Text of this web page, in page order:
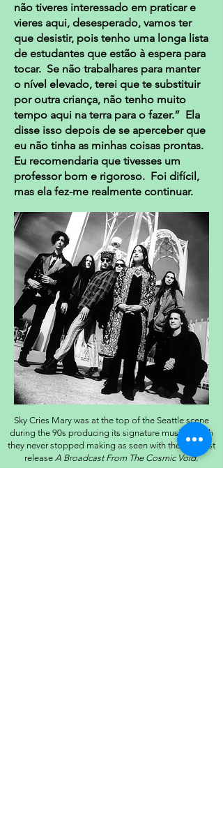
não tiveres interessado em praticar e
vieres aqui, desesperado, vamos ter
que desistir, pois tenho uma longa lista
de estudantes que estão à espera para
tocar. Se não trabalhares para manter
o nível elevado, terei que te substituir
por outra criança, não tenho muito
tempo aqui na terra para o fazer.” Ela
disse isso depois de se aperceber que
eu não tinha as minhas coisas prontas.
Eu recomendaria que tivesses um
professor bom e rigoroso. Foi difícil,
mas ela fez-me realmente continuar.
Sky Cries Mary was at the top of the Seattle scene
during the 90s producing its signature music, which
they never stopped making as seen with their newest
release A Broadcast From The Cosmic Void.